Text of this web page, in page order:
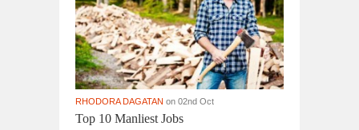
RHODORA DAGATAN on 02nd Oct
Top 10 Manliest Jobs